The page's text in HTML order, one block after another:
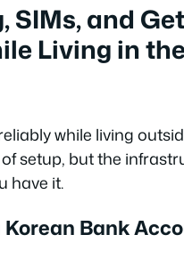
SIMs, and
Living in
while living
setup, but the
have it.
Bank